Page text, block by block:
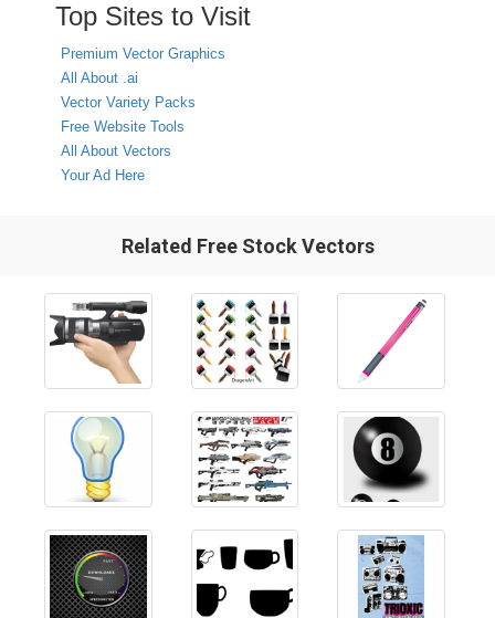
Top Sites to Visit
Premium Vector Graphics
All About .ai
Vector Variety Packs
Free Website Tools
All About Vectors
Your Ad Here
Related Free Stock Vectors